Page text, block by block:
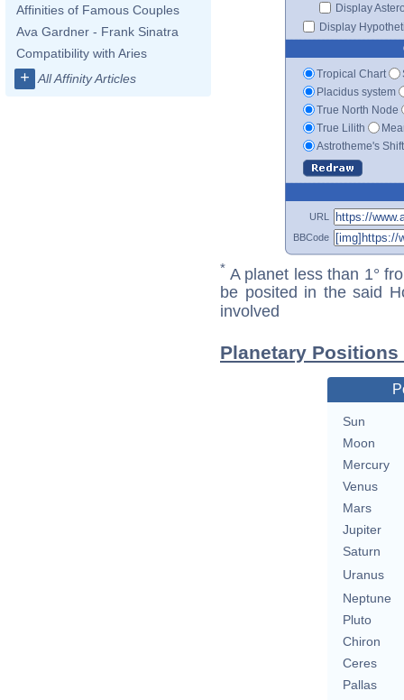
Affinities of Famous Couples
Ava Gardner - Frank Sinatra
Compatibility with Aries
+ All Affinity Articles
Display
Display
Tropical Chart
Placidus system
True North Node
True Lilith
Astrotheme's
URL
BBCode
* A planet less than 1°
be posited in the said
involved
Planetary
Sun
Moon
Mercury
Venus
Mars
Jupiter
Saturn
Uranus
Neptune
Pluto
Chiron
Ceres
Pallas